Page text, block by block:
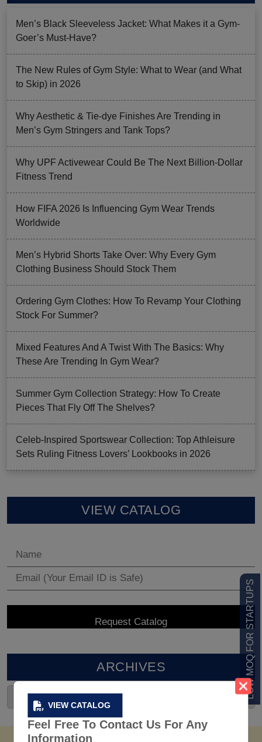
VIEW CATALOG
Feel Free To Contact Us For Any
Information
LOW MOQ FOR STARTUPS
Men’s Black Sleeveless Jacket: What Makes it a Gym-
Goer’s Must-Have?
The New Rules of Gym Style: What to Wear (and What
to Skip) in 2026
Why Aesthetic & Tie-dye Finishes Are Trending in
Men’s Gym Stringers and Tank Tops?
Why UPF Activewear Could Be The Next Billion-Dollar
Fitness Trend
How FIFA 2026 Is Influencing Gym Wear Trends
Worldwide
Men’s Hybrid Shorts Take Over: Why Every Gym
Clothing Business Should Stock Them
Ordering Gym Clothes: How To Revamp Your Clothing
Stock For Summer?
Mixed Features And A Twist With The Basics: Why
These Are Trending In Gym Wear?
Summer Gym Collection Strategy: How To Create
Pieces That Fly Off The Shelves?
Celeb-Inspired Sportswear Collection: Top Athleisure
Sets Ruling Fitness Lovers’ Lookbooks in 2026
VIEW CATALOG
ARCHIVES